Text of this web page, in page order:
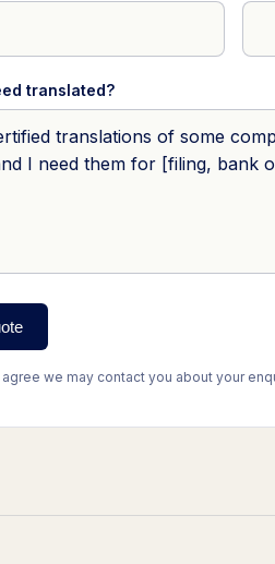
translated?
we may contact you about your